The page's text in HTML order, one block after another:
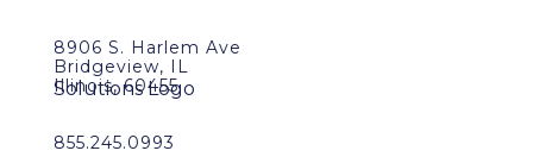
8906 S. Harlem Ave
Bridgeview, IL
Illinois, 60455
855.245.0993